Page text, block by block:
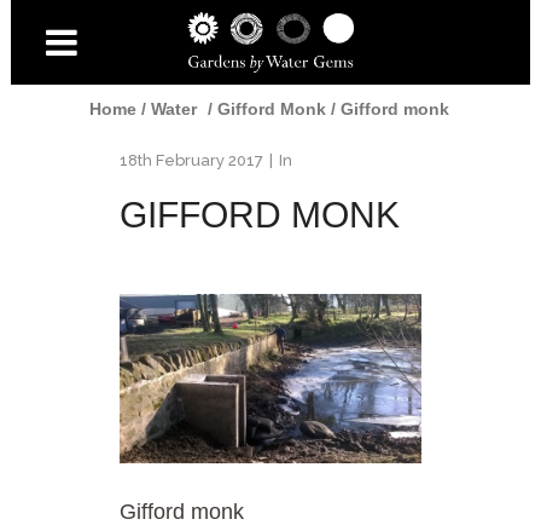
Home/ Water / Gifford Monk/ Gifford monk
18th February 2017 In
GIFFORD MONK
Gifford monk